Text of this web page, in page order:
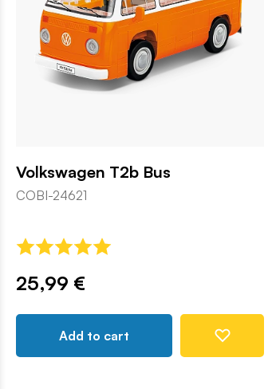
Volkswagen T2b Bus
COBI-24621
25,99 €
Add to cart